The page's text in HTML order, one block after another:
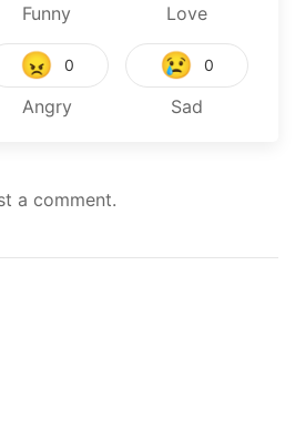
Funny Love
😠 0
Angry
😢 0
Sad
a comment.